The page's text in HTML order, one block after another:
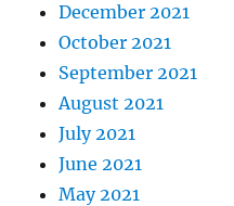
December 2021
October 2021
September 2021
August 2021
July 2021
June 2021
May 2021